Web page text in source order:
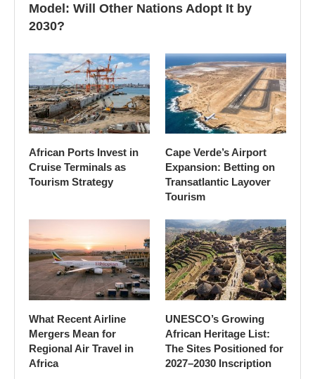
Model: Will Other Nations Adopt It by
2030?
African Ports Invest in
Cruise Terminals as
Tourism Strategy
Cape Verde’s Airport
Expansion: Betting on
Transatlantic Layover
Tourism
What Recent Airline
Mergers Mean for
Regional Air Travel in
Africa
UNESCO’s Growing
African Heritage List:
The Sites Positioned for
2027–2030 Inscription